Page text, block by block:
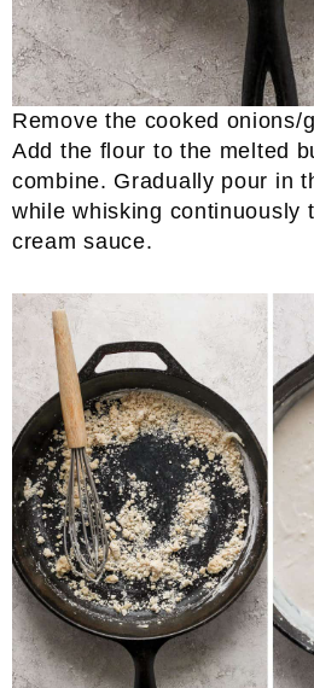
Remove the cooked onions/
Add the flour to the melted
combine. Gradually pour in
while whisking continuously
cream sauce.